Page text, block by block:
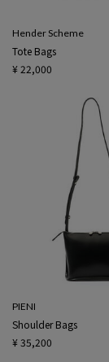
Hender Scheme
Tote Bags
¥ 22,000
PIENI
Shoulder Bags
¥ 35,200